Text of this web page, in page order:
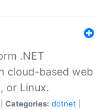
.NET
cloud-based web
or Linux.
Categories: dotnet